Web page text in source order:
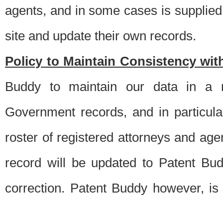
agents, and in some cases is
site and update their own records.
Policy to Maintain Consistency
Buddy to maintain our data in a
Government records, and in
roster of registered attorneys and
record will be updated to Patent
correction. Patent Buddy however,